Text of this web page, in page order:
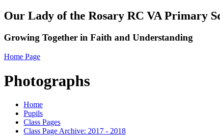
Our Lady of the Rosary RC VA Primary
Growing Together in Faith and Understanding
Home Page
Photographs
Home
Pupils
Class Pages
Class Page Archive: 2017 - 2018